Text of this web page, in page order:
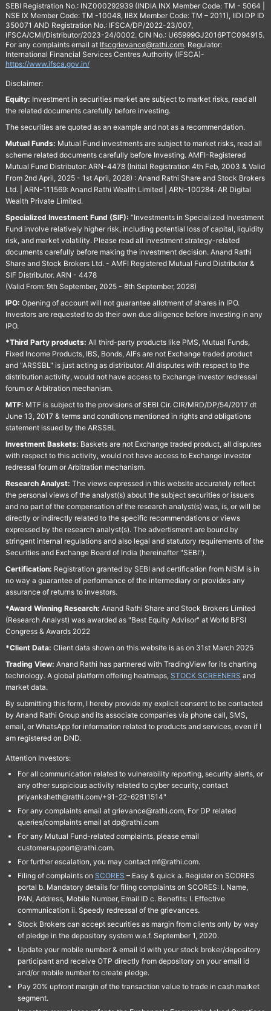
SEBI Registration No.: INZ000292939 (INDIA INX Member Code: TM - 5064 |
NSE IX Member Code: TM -10048, IIBX Member Code: TM – 2011), IIDI DP ID
350071 AND Registration No.: IFSCA/DP/2022-23/007,
IFSCA/CMI/Distributor/2023-24/0002. CIN No.: U65999GJ2016PTC094915.
For any complaints email at Ifscgrievance@rathi.com. Regulator:
International Financial Services Centres Authority (IFSCA)-
https://www.ifsca.gov.in/
Disclaimer:
Equity: Investment in securities market are subject to market risks, read all
the related documents carefully before investing.
The securities are quoted as an example and not as a recommendation.
Mutual Funds: Mutual Fund investments are subject to market risks, read all
scheme related documents carefully before Investing. AMFI-Registered
Mutual Fund Distributor: ARN-4478 (Initial Registration 4th Feb, 2003 & Valid
From 2nd April, 2025 - 1st April, 2028) : Anand Rathi Share and Stock Brokers
Ltd. | ARN-111569: Anand Rathi Wealth Limited | ARN-100284: AR Digital
Wealth Private Limited.
Specialized Investment Fund (SIF): “Investments in Specialized Investment
Fund involve relatively higher risk, including potential loss of capital, liquidity
risk, and market volatility. Please read all investment strategy-related
documents carefully before making the investment decision. Anand Rathi
Share and Stock Brokers Ltd. - AMFI Registered Mutual Fund Distributor &
SIF Distributor. ARN - 4478
(Valid From: 9th September, 2025 - 8th September, 2028)
IPO: Opening of account will not guarantee allotment of shares in IPO.
Investors are requested to do their own due diligence before investing in any
IPO.
*Third Party products: All third-party products like PMS, Mutual Funds,
Fixed Income Products, IBS, Bonds, AIFs are not Exchange traded product
and "ARSSBL" is just acting as distributor. All disputes with respect to the
distribution activity, would not have access to Exchange investor redressal
forum or Arbitration mechanism.
MTF: MTF is subject to the provisions of SEBI Cir. CIR/MRD/DP/54/2017 dt
June 13, 2017 & terms and conditions mentioned in rights and obligations
statement issued by the ARSSBL
Investment Baskets: Baskets are not Exchange traded product, all disputes
with respect to this activity, would not have access to Exchange investor
redressal forum or Arbitration mechanism.
Research Analyst: The views expressed in this website accurately reflect
the personal views of the analyst(s) about the subject securities or issuers
and no part of the compensation of the research analyst(s) was, is, or will be
directly or indirectly related to the specific recommendations or views
expressed by the research analyst(s). The advertisment are bound by
stringent internal regulations and also legal and statutory requirements of the
Securities and Exchange Board of India (hereinafter "SEBI").
Certification: Registration granted by SEBI and certification from NISM is in
no way a guarantee of performance of the intermediary or provides any
assurance of returns to investors.
*Award Winning Research: Anand Rathi Share and Stock Brokers Limited
(Research Analyst) was awarded as "Best Equity Advisor" at World BFSI
Congress & Awards 2022
*Client Data: Client data shown on this website is as on 31st March 2025
Trading View: Anand Rathi has partnered with TradingView for its charting
technology. A global platform offering heatmaps, STOCK SCREENERS and
market data.
By submitting this form, I hereby provide my explicit consent to be contacted
by Anand Rathi Group and its associate companies via phone call, SMS,
email, or WhatsApp for information related to products and services, even if I
am registered on DND.
Attention Investors:
For all communication related to vulnerability reporting, security alerts, or
any other suspicious activity related to cyber security, contact
priyanksheth@rathi.com/+91-22-62811514"
For any complaints email at grievance@rathi.com, For DP related
queries/complaints email at dp@rathi.com
For any Mutual Fund-related complaints, please email
customersupport@rathi.com.
For further escalation, you may contact mf@rathi.com.
Filing of complaints on SCORES – Easy & quick a. Register on SCORES
portal b. Mandatory details for filing complaints on SCORES: I. Name,
PAN, Address, Mobile Number, Email ID c. Benefits: I. Effective
communication ii. Speedy redressal of the grievances.
Stock Brokers can accept securities as margin from clients only by way
of pledge in the depository system w.e.f. September 1, 2020.
Update your mobile number & email Id with your stock broker/depository
participant and receive OTP directly from depository on your email id
and/or mobile number to create pledge.
Pay 20% upfront margin of the transaction value to trade in cash market
segment.